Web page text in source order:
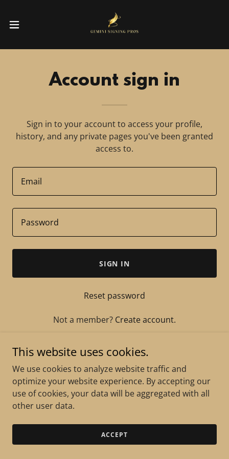
Account sign in
Sign in to your account to access your profile,
history, and any private pages you've been granted
access to.
SIGN IN
Reset password
Not a member? Create account.
Copyright © 2026 Gemini Signing Pros - All Rights
Reserved.
This website uses cookies.
We use cookies to analyze website traffic and
optimize your website experience. By accepting our
use of cookies, your data will be aggregated with all
other user data.
ACCEPT